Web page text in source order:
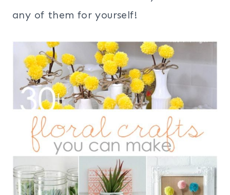
any of them for yourself!